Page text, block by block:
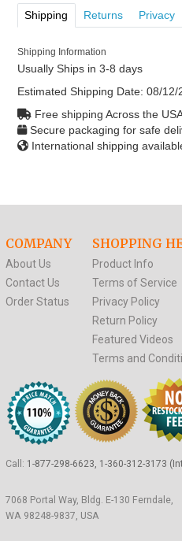
Shipping Returns Privacy
Shipping Information
Usually Ships in 3-8 days
Estimated Shipping Date: 08/12/
Free shipping Across the
Secure packaging for safe
International shipping
COMPANY
About Us
Contact Us
Order Status
SHOPPING
Product Info
Terms of Service
Privacy Policy
Return Policy
Featured Videos
Terms and
Call: 1-877-298-6623, 1-360-312-3173
7068 Portal Way, Bldg. E-130 Ferndale,
WA 98248-9837, USA